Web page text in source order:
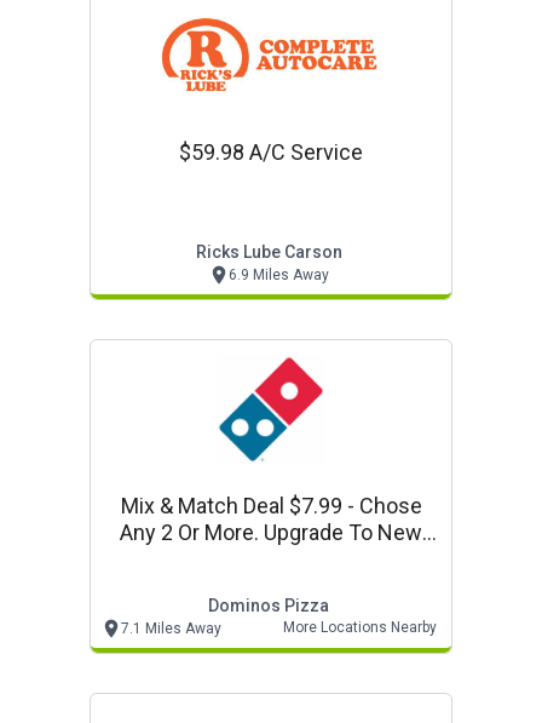
$59.98 A/c Service
Ricks Lube Carson
6.9 Miles Away
Mix & Match Deal $7.99 - Chose
Any 2 Or More. Upgrade To New
Dominos Pizza
7.1 Miles Away More Locations Nearby